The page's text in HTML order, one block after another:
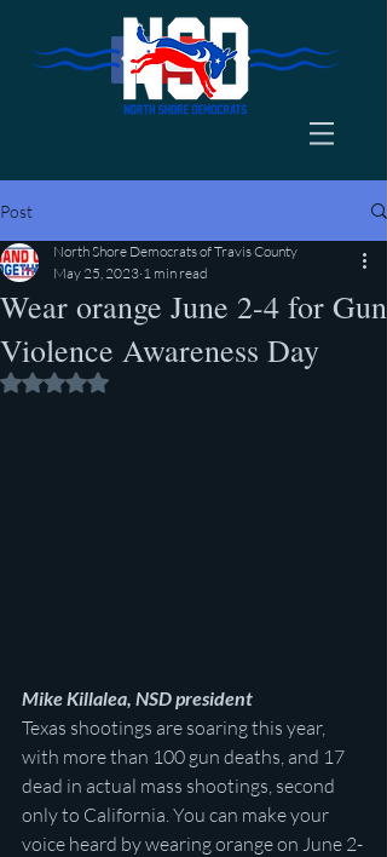
Post
Wear orange June 2-4 for Gun
Violence Awareness Day
North Shore Democrats of Travis County
May 25, 2023 1 min read
Rated NaN out of 5 stars.
Mike Killalea, NSD president
Texas shootings are soaring this year,
with more than 100 gun deaths, and 17
dead in actual mass shootings, second
only to California. You can make your
voice heard by wearing orange on June 2-